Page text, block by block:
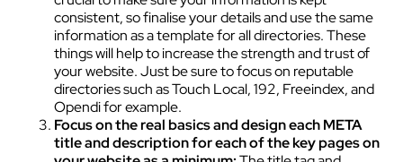
consistent, so finalise your details and use the same
information as a template for all directories. These
things will help to increase the strength and trust of
your website. Just be sure to focus on reputable
directories such as Touch Local, 192, Freeindex, and
Opendi for example.
Focus on the real basics and design each META
title and description for each of the key pages on